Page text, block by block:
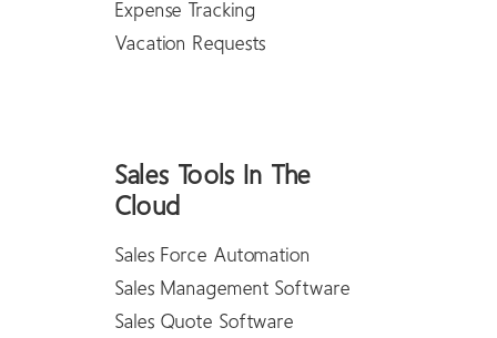
Expense Tracking
Vacation Requests
Sales Tools In The
Cloud
Sales Force Automation
Sales Management Software
Sales Quote Software